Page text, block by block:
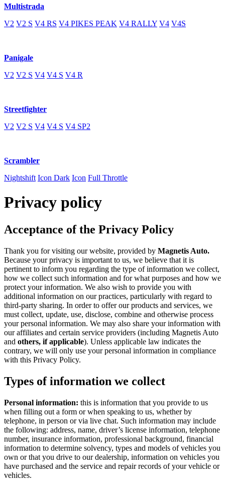
Multistrada
V2 V2 S V4 RS V4 PIKES PEAK V4 RALLY V4 V4S
Panigale
V2 V2 S V4 V4 S V4 R
Streetfighter
V2 V2 S V4 V4 S V4 SP2
Scrambler
Nightshift Icon Dark Icon Full Throttle
Privacy policy
Acceptance of the Privacy Policy
Thank you for visiting our website, provided by Magnetis Auto.
Because your privacy is important to us, we believe that it is
pertinent to inform you regarding the type of information we collect,
how we collect such information and for what purposes and how we
protect your information. We also wish to provide you with
additional information on our practices, particularly with regard to
third-party sharing. In order to offer our products and services, we
must collect, update, use, disclose, combine and otherwise process
your personal information. We may also share your information with
our affiliates and certain service providers (including Magnetis Auto
and others, if applicable). Unless applicable law indicates the
contrary, we will only use your personal information in compliance
with this Privacy Policy.
Types of information we collect
Personal information: this is information that you provide to us
when filling out a form or when speaking to us, whether by
telephone, in person or via live chat. Such information may include
the following: address, name, driver’s license information, telephone
number, insurance information, professional background, financial
information to determine solvency, types and models of vehicles you
own or that you drive to our dealership, information on vehicles you
have purchased and the service and repair records of your vehicle or
vehicles.